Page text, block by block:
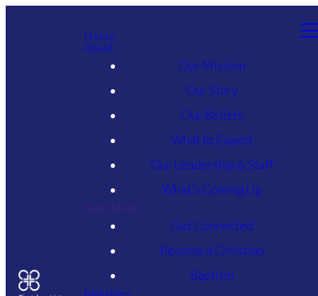
Home
About
Our Mission
Our Story
Our Beliefs
What to Expect
Our Leadership & Staff
What's Coming Up
Next Steps
Get Connected
Become a Christian
Baptism
Ministries